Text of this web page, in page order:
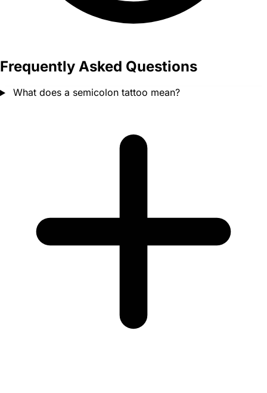
Frequently Asked Questions
What does a semicolon tattoo mean?